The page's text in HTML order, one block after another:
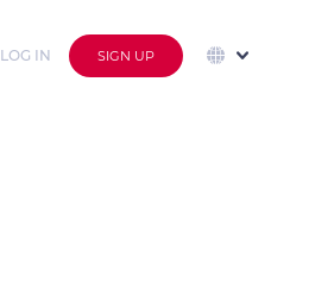
LOG IN SIGN UP